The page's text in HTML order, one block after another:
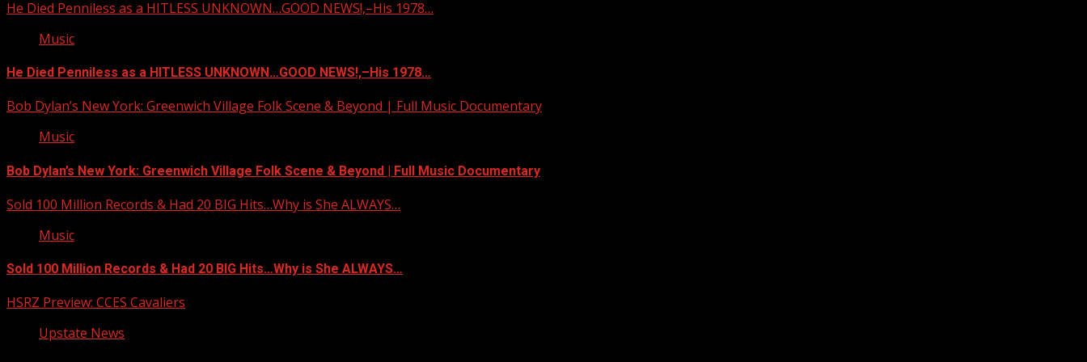
He Died Penniless as a HITLESS UNKNOWN…GOOD NEWS!,–His 1978…
Music
He Died Penniless as a HITLESS UNKNOWN…GOOD NEWS!,–His 1978…
Bob Dylan’s New York: Greenwich Village Folk Scene & Beyond | Full Music Documentary
Music
Bob Dylan’s New York: Greenwich Village Folk Scene & Beyond | Full Music Documentary
Sold 100 Million Records & Had 20 BIG Hits…Why is She ALWAYS…
Music
Sold 100 Million Records & Had 20 BIG Hits…Why is She ALWAYS…
HSRZ Preview: CCES Cavaliers
Upstate News